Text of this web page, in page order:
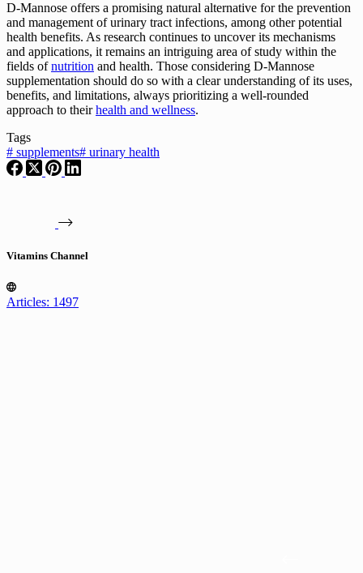
D-Mannose offers a promising natural alternative for the prevention
and management of urinary tract infections, among other potential
health benefits. As research continues to uncover its mechanisms
and applications, it remains an intriguing area of study within the
fields ofnutrition and health. Those considering D-Mannose
supplementation should do so with a clear understanding of its uses,
benefits, and limitations, always prioritizing a well-rounded
approach to theirhealth and wellness.
Tags
# supplements# urinary health
Vitamins Channel
Articles: 1497